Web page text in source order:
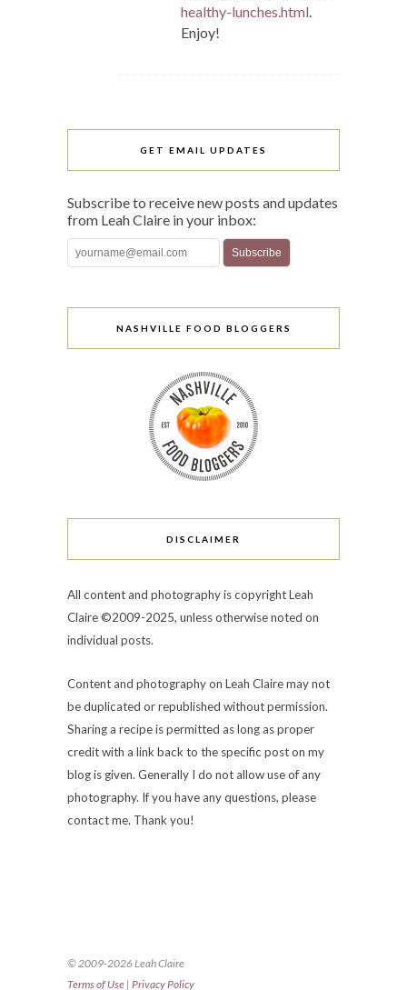
healthy-lunches.html
Enjoy!
GET EMAIL UPDATES
Subscribe to receive new posts and updates
from Leah Claire in your inbox:
NASHVILLE FOOD BLOGGERS
DISCLAIMER
All content and photography is copyright Leah
Claire ©2009-2025, unless otherwise noted on
individual posts.
Content and photography on Leah Claire may not
be duplicated or republished without permission.
Sharing a recipe is permitted as long as proper
credit with a link back to the specific post on my
blog is given. Generally I do not allow use of any
photography. If you have any questions, please
contact me. Thank you!
© 2009-2026 Leah Claire
Terms of Use | Privacy Policy